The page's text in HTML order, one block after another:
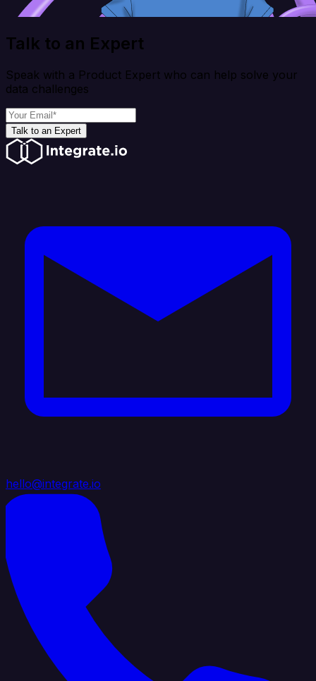
Talk to an Expert
Speak with a Product Expert who can help solve your
data challenges
Talk to an Expert
hello@integrate.io